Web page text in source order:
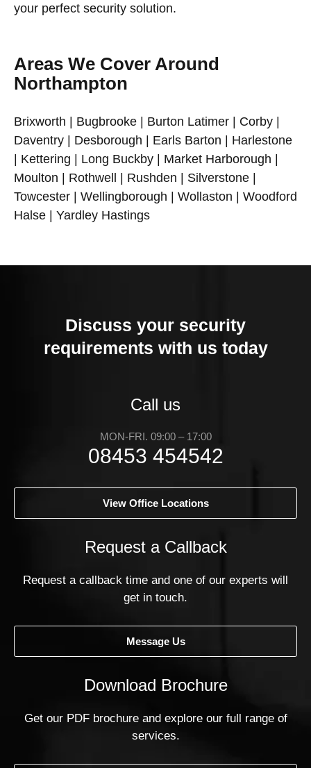
your perfect security solution.
Areas We Cover Around
Northampton
Brixworth | Bugbrooke | Burton Latimer | Corby |
Daventry | Desborough | Earls Barton | Harlestone
| Kettering | Long Buckby | Market Harborough |
Moulton | Rothwell | Rushden | Silverstone |
Towcester | Wellingborough | Wollaston | Woodford
Halse | Yardley Hastings
Discuss your security
requirements with us today
Call us
MON-FRI. 09:00 – 17:00
08453 454542
View Office Locations
Request a Callback
Request a callback time and one of our experts will
get in touch.
Message Us
Download Brochure
Get our PDF brochure and explore our full range of
services.